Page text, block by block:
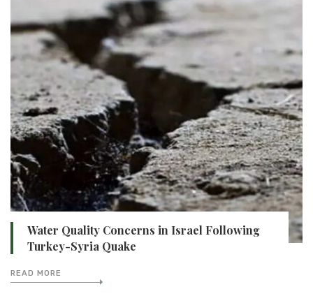
Water Quality Concerns in Israel Following
Turkey-Syria Quake
READ MORE